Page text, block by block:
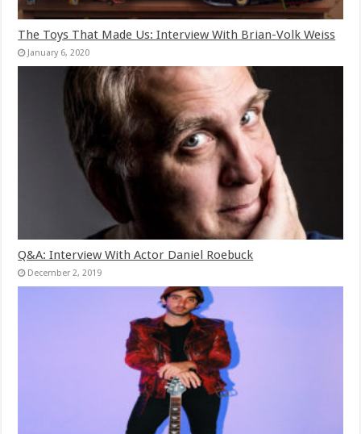
The Toys That Made Us: Interview With Brian-Volk Weiss
January 6, 2020
Q&A: Interview With Actor Daniel Roebuck
December 2, 2019